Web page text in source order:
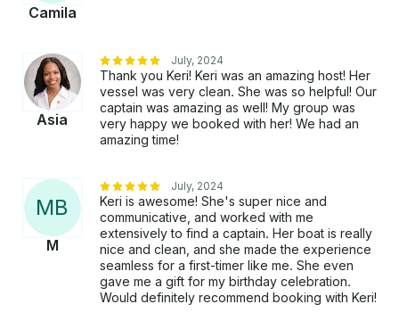
Camila
Asia
July, 2024
Thank you Keri! Keri was an amazing host! Her
vessel was very clean. She was so helpful! Our
captain was amazing as well! My group was
very happy we booked with her! We had an
amazing time!
MB
M
July, 2024
Keri is awesome! She's super nice and
communicative, and worked with me
extensively to find a captain. Her boat is really
nice and clean, and she made the experience
seamless for a first-timer like me. She even
gave me a gift for my birthday celebration.
Would definitely recommend booking with Keri!